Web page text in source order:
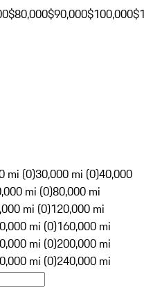
$80,000$90,000$100,000
mi (0)30,000 mi (0)40,000
mi (0)80,000 mi
mi (0)120,000 mi
mi (0)160,000 mi
mi (0)200,000 mi
mi (0)240,000 mi